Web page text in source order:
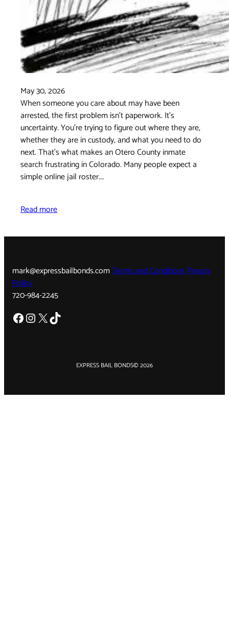
May 30, 2026
When someone you care about may have been
arrested, the first problem isn't paperwork. It's
uncertainty. You're trying to figure out where they are,
whether they are in custody, and what you need to do
next. That's what makes an Otero County inmate
search frustrating in Colorado. Many people expect a
simple online jail roster.…
Read more
mark@expressbailbonds.comTerms and ConditionsPrivacy
Policy
720-984-2245
Facebook Instagram X TikTok
EXPRESS BAIL BONDS© 2026